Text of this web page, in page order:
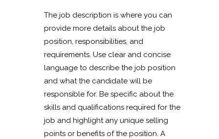
The job description is where you can
provide more details about the job
position, responsibilities, and
requirements. Use clear and concise
language to describe the job position
and what the candidate will be
responsible for. Be specific about the
skills and qualifications required for the
job and highlight any unique selling
points or benefits of the position. A